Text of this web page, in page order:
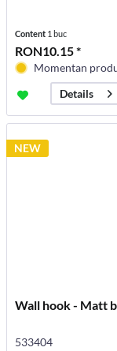
Content 1 buc
RON10.15 *
Momentan
Details
NEW
Wall hook - Matt
533404